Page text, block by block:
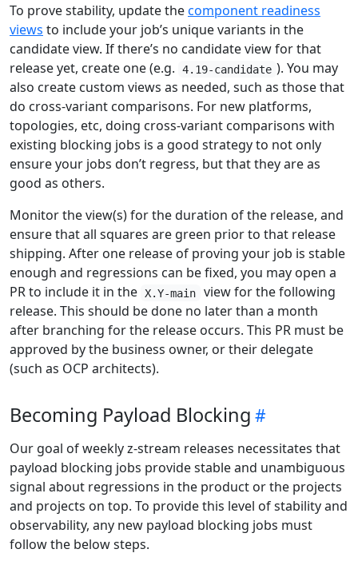
To prove stability, update thecomponent readiness
views to include your job’s unique variants in the
candidate view. If there’s no candidate view for that
release yet, create one (e.g.
4.19-candidate ). You may
also create custom views as needed, such as those that
do cross-variant comparisons. For new platforms,
topologies, etc, doing cross-variant comparisons with
existing blocking jobs is a good strategy to not only
ensure your jobs don’t regress, but that they are as
good as others.
Monitor the view(s) for the duration of the release, and
ensure that all squares are green prior to that release
shipping. After one release of proving your job is stable
enough and regressions can be fixed, you may open a
PR to include it in the X.Y-main
view for the following
release. This should be done no later than a month
after branching for the release occurs. This PR must be
approved by the business owner, or their delegate
(such as OCP architects).
Becoming Payload Blocking
Our goal of weekly z-stream releases necessitates that
payload blocking jobs provide stable and unambiguous
signal about regressions in the product or the projects
and projects on top. To provide this level of stability and
observability, any new payload blocking jobs must
follow the below steps.